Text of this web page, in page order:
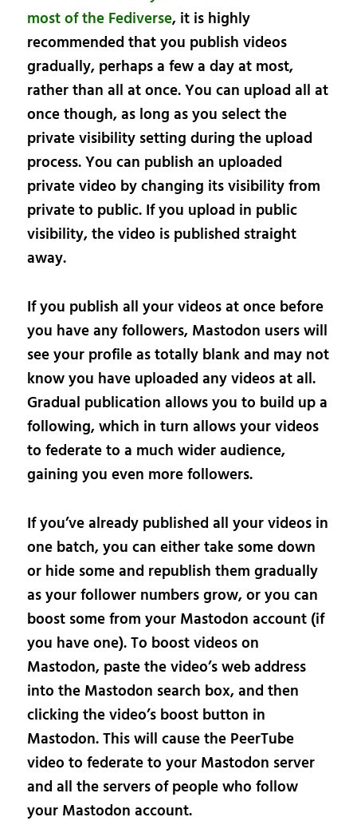
most of the Fediverse, it is highly
recommended that you publish videos
gradually, perhaps a few a day at most,
rather than all at once. You can upload all at
once though, as long as you select the
private visibility setting during the upload
process. You can publish an uploaded
private video by changing its visibility from
private to public. If you upload in public
visibility, the video is published straight
away.
If you publish all your videos at once before
you have any followers, Mastodon users will
see your profile as totally blank and may not
know you have uploaded any videos at all.
Gradual publication allows you to build up a
following, which in turn allows your videos
to federate to a much wider audience,
gaining you even more followers.
If you’ve already published all your videos in
one batch, you can either take some down
or hide some and republish them gradually
as your follower numbers grow, or you can
boost some from your Mastodon account (if
you have one). To boost videos on
Mastodon, paste the video’s web address
into the Mastodon search box, and then
clicking the video’s boost button in
Mastodon. This will cause the PeerTube
video to federate to your Mastodon server
and all the servers of people who follow
your Mastodon account.